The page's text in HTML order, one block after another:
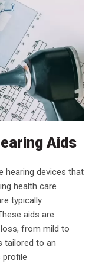
Aids
hearing devices that
health care
typically
aids are
from mild to
tailored to an
profile